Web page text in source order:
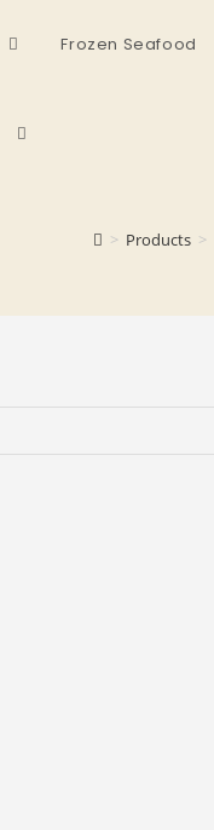
Frozen Seafood
> Products >